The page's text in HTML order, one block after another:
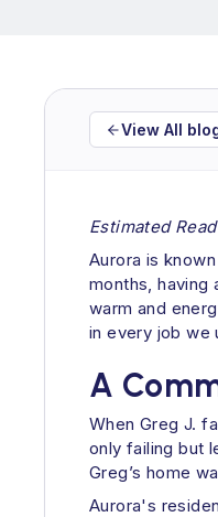
View All
Estimated
Aurora is
months, having
warm and
in every job we
A
When Greg J.
only failing but
Greg’s home
Aurora's